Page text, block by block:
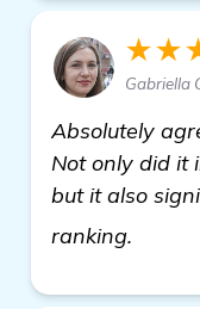
Gabriella
Absolutely
Not only did it
but it also
ranking.